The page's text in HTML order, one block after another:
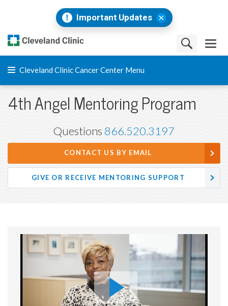
Important Updates
Cleveland Clinic Cancer Center Menu
4th Angel Mentoring Program
Questions866.520.3197
CONTACT US BY EMAIL
GIVE OR RECEIVE MENTORING SUPPORT